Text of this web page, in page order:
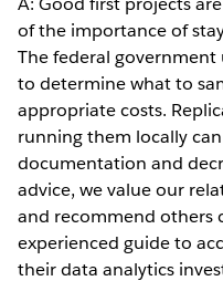
of the importance of
The federal government
to determine what to
appropriate costs.
running them locally
documentation and
advice, we value our
and recommend others
experienced guide to
their data analytics